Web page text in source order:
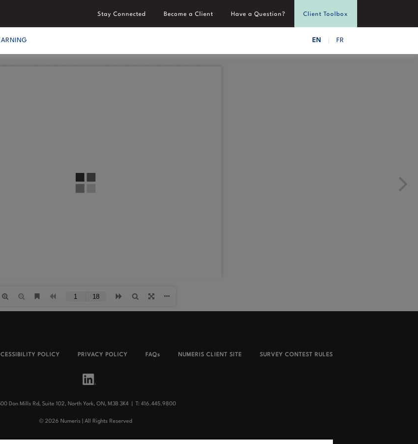
Stay Connected Become a Client Have a Question? Client Toolbox
EN FR
POLICY PRIVACY POLICY FAQs NUMERIS CLIENT SITE SURVEY CONTEST RULES
Don Mills Rd, Suite 102, North York, ON, M3B 3K4 | T: 416.445.9800
© 2026 Numeris | All Rights Reserved